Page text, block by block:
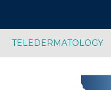
TELEDERMATOLOGY